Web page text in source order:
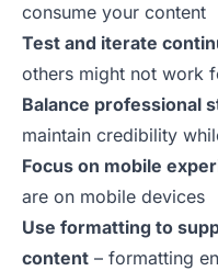
consume your content
Test and iterate
others might not work
Balance professional
maintain credibility
Focus on mobile
are on mobile devices
Use formatting to
content – formatting